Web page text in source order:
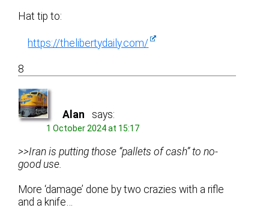
Hat tip to:
https://thelibertydaily.com/
8
Alan says:
1 October 2024 at 15:17
>>Iran is putting those “pallets of cash” to no-
good use.
More ‘damage’ done by two crazies with a rifle
and a knife…